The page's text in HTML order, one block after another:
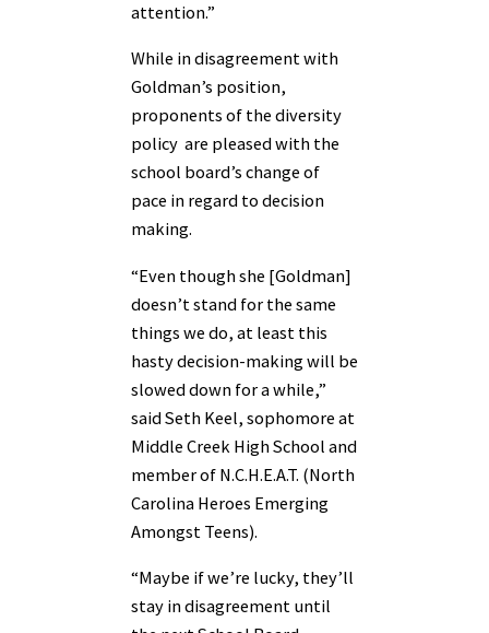
attention.”
While in disagreement with
Goldman’s position,
proponents of the diversity
policy are pleased with the
school board’s change of
pace in regard to decision
making.
“Even though she [Goldman]
doesn’t stand for the same
things we do, at least this
hasty decision-making will be
slowed down for a while,”
said Seth Keel, sophomore at
Middle Creek High School and
member of N.C.H.E.A.T. (North
Carolina Heroes Emerging
Amongst Teens).
“Maybe if we’re lucky, they’ll
stay in disagreement until